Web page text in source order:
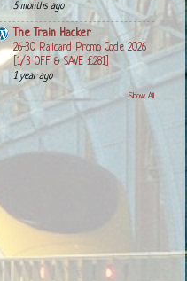
5 months ago
The Train Hacker
26-30 Railcard Promo Code 2026
[1/3 OFF & SAVE £281]
1 year ago
Show All